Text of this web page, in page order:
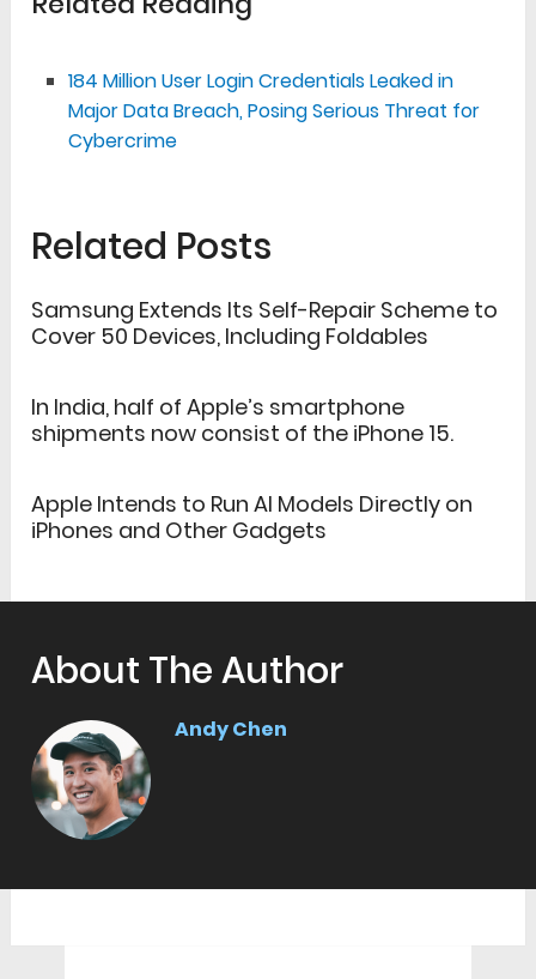
184 Million User Login Credentials Leaked in
Major Data Breach, Posing Serious Threat for
Cybercrime
Related Posts
Samsung Extends Its Self-Repair Scheme to
Cover 50 Devices, Including Foldables
In India, half of Apple’s smartphone
shipments now consist of the iPhone 15.
Apple Intends to Run AI Models Directly on
iPhones and Other Gadgets
About The Author
Andy Chen